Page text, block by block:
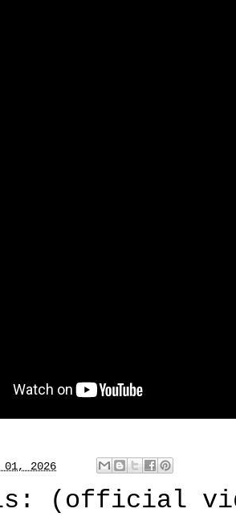
01, 2026
(official